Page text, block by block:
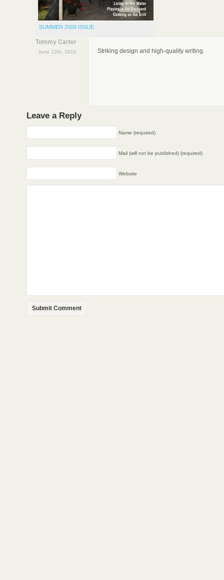
SUMMER 2009 ISSUE
Tommy Carter
June 12th, 2010 Striking design and high-quality writing.
Leave a Reply
Name (required)
Mail (will not be published) (required)
Website